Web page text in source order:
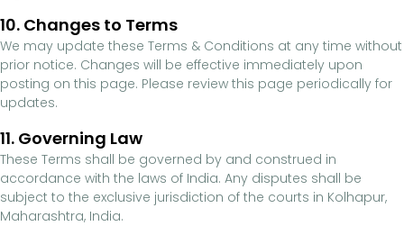
10. Changes to Terms
We may update these Terms & Conditions at any time without
prior notice. Changes will be effective immediately upon
posting on this page. Please review this page periodically for
updates.
11. Governing Law
These Terms shall be governed by and construed in
accordance with the laws of India. Any disputes shall be
subject to the exclusive jurisdiction of the courts in Kolhapur,
Maharashtra, India.